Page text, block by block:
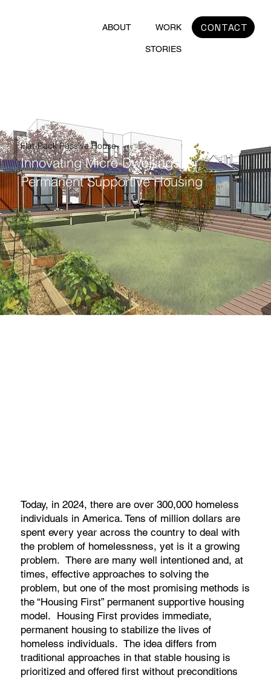
ABOUT WORK
STORIES
CONTACT
Flat-Pack Passive House
Innovating Micro-Dwellings for
Permanent Supportive Housing
Today, in 2024, there are over 300,000 homeless
individuals in America. Tens of million dollars are
spent every year across the country to deal with
the problem of homelessness, yet is it a growing
problem. There are many well intentioned and, at
times, effective approaches to solving the
problem, but one of the most promising methods is
the “Housing First” permanent supportive housing
model. Housing First provides immediate,
permanent housing to stabilize the lives of
homeless individuals. The idea differs from
traditional approaches in that stable housing is
prioritized and offered first without preconditions